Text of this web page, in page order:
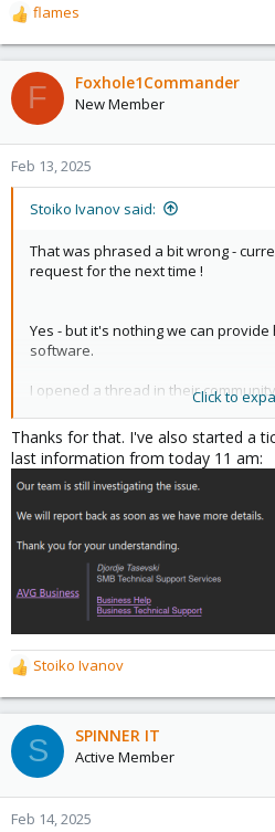
R
e
a
c
t
o
n
flames
F Foxhole1Commander
New Member
Feb 13, 2025
Stoiko Ivanov said:
That was phrased a bit wrong -
request for the next time !
Yes - but it's nothing we can
software.
I opened a thread in their
https://community.avast.com/t/
increases-i-o-wait/881796
Click to
Thanks for that. I've also started a
last information from today 11 am:
R
e
a
c
t
o
n
Stoiko Ivanov
S SPINNER IT
Active Member
Feb 14, 2025